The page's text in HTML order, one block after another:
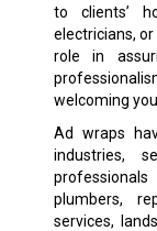
to clients’
electricians,
role in
welcoming
Ad wraps
industries,
plumbers,
services,